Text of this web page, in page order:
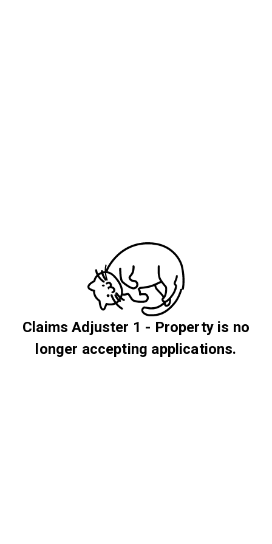
Claims Adjuster 1 - Property is no
longer accepting applications.